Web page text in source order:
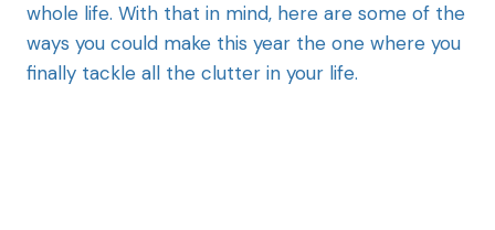
whole life. With that in mind, here are some of the
ways you could make this year the one where you
finally tackle all the clutter in your life.